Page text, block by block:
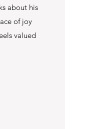
about his
of joy
valued